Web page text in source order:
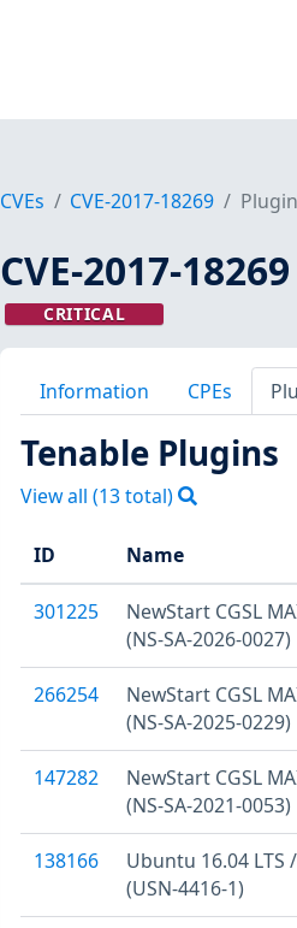
CVEs CVE-2017-18269
CVE-2017-18269
CRITICAL
Information CPEs
Tenable Plugins
View all (13total)
ID Name
301225
NewStart CGSL
(NS-SA-2026-0027)
266254
NewStart CGSL
(NS-SA-2025-0229)
147282
NewStart CGSL
(NS-SA-2021-0053)
138166
Ubuntu 16.04 LTS
(USN-4416-1)